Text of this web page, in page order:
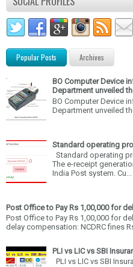
Popular Posts Archives
BO Computer Device
Department unveiled
BO Computer Device
Department
Standard operating
Standard operating
The e-receipt
India Post system. Cu...
Post Office to Pay Rs 1,00,000 for
Post Office to Pay Rs 1,00,000 for
delay compensation: NCDRC fines
PLI vs LIC vs SBI
PLI vs LIC vs SBI